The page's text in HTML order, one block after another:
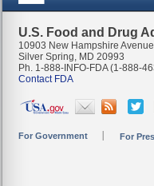
U.S. Food and Drug
10903 New Hampshire Avenue
Silver Spring, MD 20993
Ph. 1-888-INFO-FDA (1-888-
Contact FDA
For Government For